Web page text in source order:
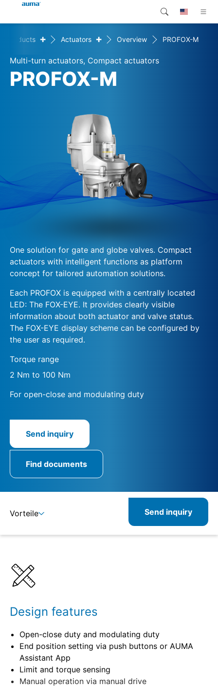
Products
Customer service
Global
Europe
North America
Search
Products + Actuators + Overview PROFOX-M
Multi-turn actuators, Compact actuators
PROFOX-M
One solution for gate and globe valves. Compact
actuators with intelligent functions as platform
concept for tailored automation solutions.
Each PROFOX is equipped with a centrally located
LED: The FOX-EYE. It provides clearly visible
information about both actuator and valve status.
The FOX-EYE display scheme can be configured by
the user as required.
Torque range
2 Nm to 100 Nm
For open-close and modulating duty
Send inquiry
Find documents
Vorteile
Combinable
Related
Send inquiry
Design features
Open-close duty and modulating duty
End position setting via push buttons or AUMA
Assistant App
Limit and torque sensing
Manual operation via manual drive